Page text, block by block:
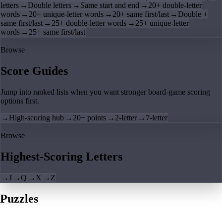
letters → Double letters → Same start and end → 20+ double-letter
words → 20+ unique-letter words → 20+ same first/last → Double +
same first/last → 25+ double-letter words → 25+ unique-letter
words → 25+ same first/last
Browse
Score Guides
Jump into ranked lists when you want stronger board-game scoring
options first.
→ High-scoring hub → 20+ points → 2-letter → 7-letter
Browse
Highest-Scoring Letters
→J →Q → X → Z
Puzzles